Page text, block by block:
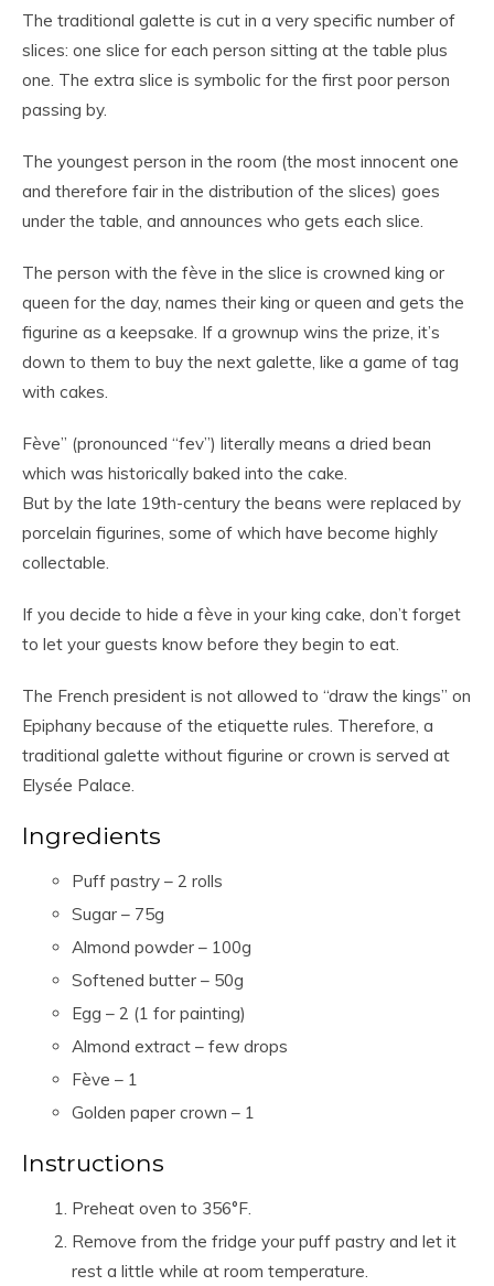
The traditional galette is cut in a very specific number of
slices: one slice for each person sitting at the table plus
one. The extra slice is symbolic for the first poor person
passing by.
The youngest person in the room (the most innocent one
and therefore fair in the distribution of the slices) goes
under the table, and announces who gets each slice.
The person with the fève in the slice is crowned king or
queen for the day, names their king or queen and gets the
figurine as a keepsake. If a grownup wins the prize, it’s
down to them to buy the next galette, like a game of tag
with cakes.
Fève” (pronounced “fev”) literally means a dried bean
which was historically baked into the cake.
But by the late 19th-century the beans were replaced by
porcelain figurines, some of which have become highly
collectable.
If you decide to hide a fève in your king cake, don’t forget
to let your guests know before they begin to eat.
The French president is not allowed to “draw the kings” on
Epiphany because of the etiquette rules. Therefore, a
traditional galette without figurine or crown is served at
Elysée Palace.
Ingredients
Puff pastry – 2 rolls
Sugar – 75g
Almond powder – 100g
Softened butter – 50g
Egg – 2 (1 for painting)
Almond extract – few drops
Fève – 1
Golden paper crown – 1
Instructions
Preheat oven to 356°F.
Remove from the fridge your puff pastry and let it
rest a little while at room temperature.